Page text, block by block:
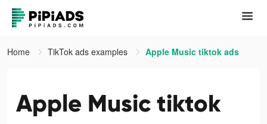
Home TikTok ads examples Apple Music tiktok ads
Apple Music tiktok